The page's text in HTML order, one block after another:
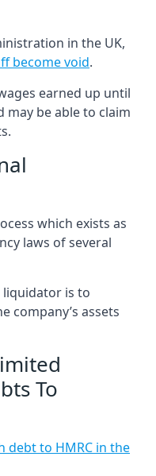
in the UK,
become void.
earned up until
be able to claim
which exists as
laws of several
liquidator is to
company’s assets
To
debt to HMRC in the